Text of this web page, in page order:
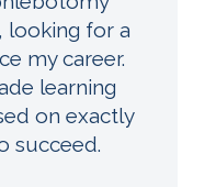
looking for a
my career.
learning
on exactly
succeed.